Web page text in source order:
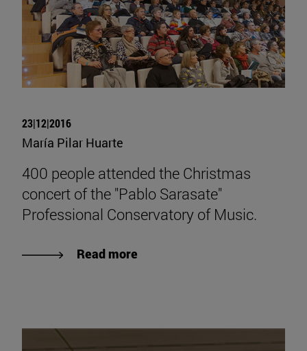
23|12|2016
María Pilar Huarte
400 people attended the Christmas
concert of the "Pablo Sarasate"
Professional Conservatory of Music.
Read more